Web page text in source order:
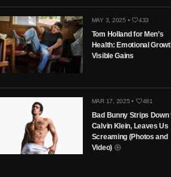
MAY 3, 2025 • 433
Tom Holland for Men’s
Health: Emotional
Visible Gains
MAR 17, 2025 • 481
Bad Bunny Strips Down
Calvin Klein, Leaves Us
Screaming (Photos and
Video)